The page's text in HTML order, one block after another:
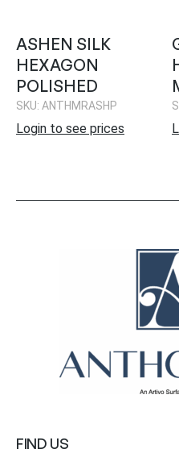
ASHEN SILK
HEXAGON
POLISHED
SKU: ANTHMRASHP
Login to see prices
FIND US